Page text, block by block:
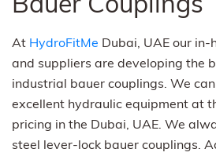
At HydroFitMe Dubai, UAE our in-
and suppliers are developing the
industrial bauer couplings. We
excellent hydraulic equipment at
pricing in the Dubai, UAE. We
steel lever-lock bauer couplings.